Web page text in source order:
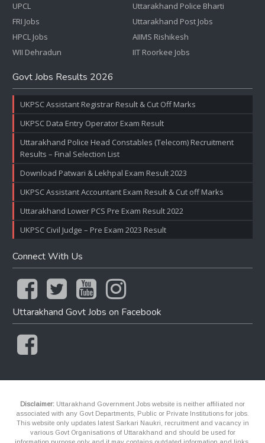
UPCL
FRI Jobs
HPCL Jobs
WII Dehradun
Uttarakhand Police Bharti
Uttarakhand Post Jobs
AIIMS Rishikesh
IIT Roorkee Jobs
Govt Jobs Results 2026
UKPSC Assistant Registrar Result & Cut Off Marks
UKPSC Data Entry Operator Exam Result
Uttarakhand Police Head Constables (Telecom) Recruitment
Results – Final Selection List
Download Patwari & Lekhpal Exam Result 2023
UKPSC Assistant Accountant Exam Result & Cut off Marks
Uttarakhand Lower PCS Pre Exam Result 2022
UKPSC Civil Judge – Pre Exam 2023 Result
Connect With Us
Uttarakhand Govt Jobs on Facebook
Disclaimer: Uttarakhand Government Jobs website is neither affiliated nor
associated with any Govt Departments, Public or Private Institutions for jobs.
This website only updates latest Sarkari Naukri, recruitment and vacancy in
various Govt Organisations of Uttarakhand and should be used for